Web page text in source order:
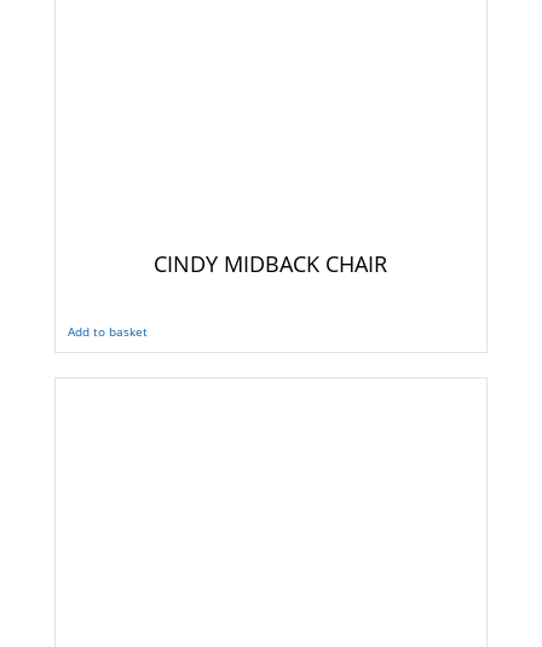
CINDY MIDBACK CHAIR
Add to basket